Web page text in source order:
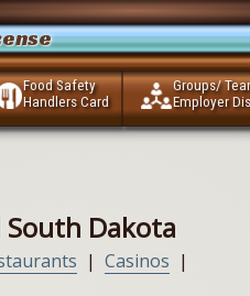
Food Safety
Handlers Card
Groups/
Employer
South Dakota
| Casinos |